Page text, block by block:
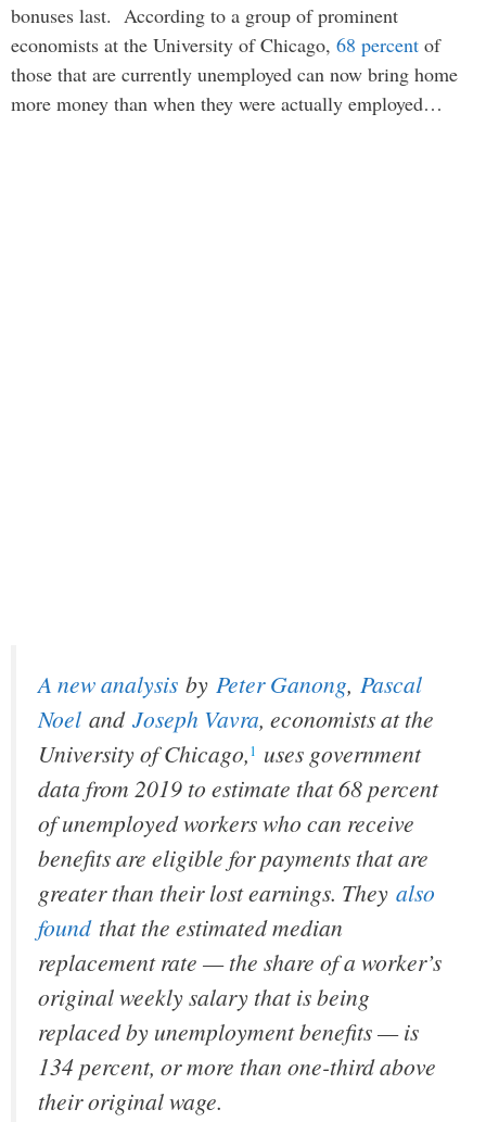
bonuses last. According to a group of prominent
economists at the University of Chicago, 68 percent of
those that are currently unemployed can now bring home
more money than when they were actually employed…
A new analysis by Peter Ganong, Pascal
Noel and Joseph Vavra, economists at the
University of Chicago,1 uses government
data from 2019 to estimate that 68 percent
of unemployed workers who can receive
benefits are eligible for payments that are
greater than their lost earnings. They also
foundthat the estimated median
replacement rate — the share of a worker’s
original weekly salary that is being
replaced by unemployment benefits — is
134 percent, or more than one-third above
their original wage.